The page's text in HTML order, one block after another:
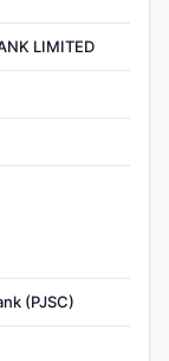
LIMITED
(PJSC)